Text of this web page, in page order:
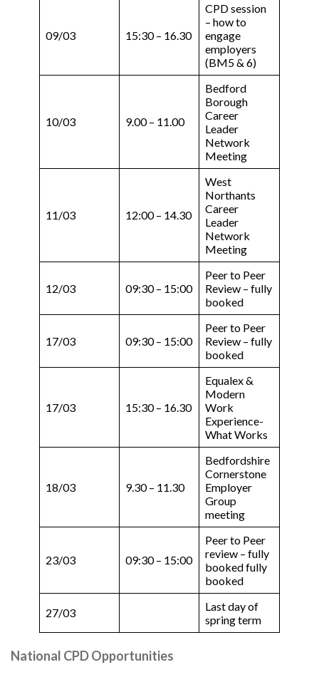
09/03 15:30 – 16.30
CPD session
– how to
engage
employers
(BM5 & 6)
10/03 9.00 – 11.00
Bedford
Borough
Career
Leader
Network
Meeting
11/03 12:00 – 14.30
West
Northants
Career
Leader
Network
Meeting
12/03 09:30 – 15:00
Peer to Peer
Review – fully
booked
17/03 09:30 – 15:00
Peer to Peer
Review – fully
booked
17/03 15:30 – 16.30
Equalex &
Modern
Work
Experience-
What Works
18/03 9.30 – 11.30
Bedfordshire
Cornerstone
Employer
Group
meeting
23/03 09:30 – 15:00
Peer to Peer
review – fully
booked fully
booked
27/03
Last day of
spring term
National CPD Opportunities